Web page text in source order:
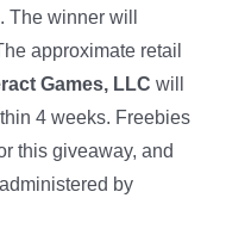
winner will
approximate retail
Games, LLC will
4 weeks. Freebies
this giveaway, and
by